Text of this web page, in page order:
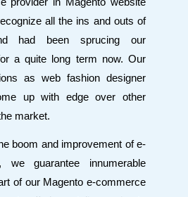
all the ins and outs of
had been sprucing our
a quite long term now. Our
as web fashion designer
up with edge over other
market.
boom and improvement of e-
we guarantee innumerable
of our Magento e-commerce